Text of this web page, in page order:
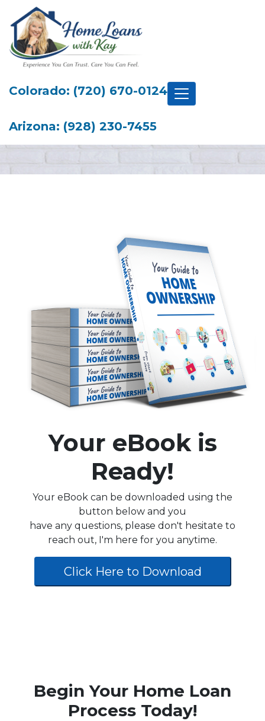
Colorado: (720) 670-0124
Arizona: (928) 230-7455
Your eBook is
Ready!
Your eBook can be downloaded using the
button below and you
have any questions, please don't hesitate to
reach out, I'm here for you anytime.
Click Here to Download
Begin Your Home Loan
Process Today!